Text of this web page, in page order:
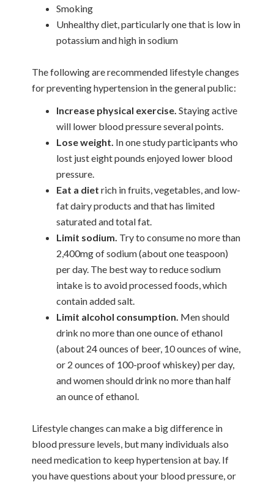
Smoking
Unhealthy diet, particularly one that is low in
potassium and high in sodium
The following are recommended lifestyle changes
for preventing hypertension in the general public:
Increase physical exercise. Staying active
will lower blood pressure several points.
Lose weight. In one study participants who
lost just eight pounds enjoyed lower blood
pressure.
Eat a diet rich in fruits, vegetables, and low-
fat dairy products and that has limited
saturated and total fat.
Limit sodium. Try to consume no more than
2,400mg of sodium (about one teaspoon)
per day. The best way to reduce sodium
intake is to avoid processed foods, which
contain added salt.
Limit alcohol consumption. Men should
drink no more than one ounce of ethanol
(about 24 ounces of beer, 10 ounces of wine,
or 2 ounces of 100-proof whiskey) per day,
and women should drink no more than half
an ounce of ethanol.
Lifestyle changes can make a big difference in
blood pressure levels, but many individuals also
need medication to keep hypertension at bay. If
you have questions about your blood pressure, or